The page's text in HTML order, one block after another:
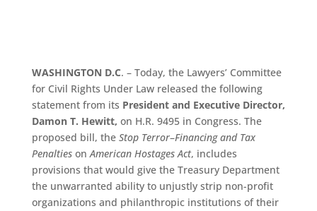
WASHINGTON D.C. – Today, the Lawyers’ Committee
for Civil Rights Under Law released the following
statement from its President and Executive Director,
Damon T. Hewitt, on H.R. 9495 in Congress. The
proposed bill, the Stop Terror–Financingand Tax
Penalties onAmerican Hostages Act, includes
provisions that would give the Treasury Department
the unwarranted ability to unjustly strip non-profit
organizations and philanthropic institutions of their